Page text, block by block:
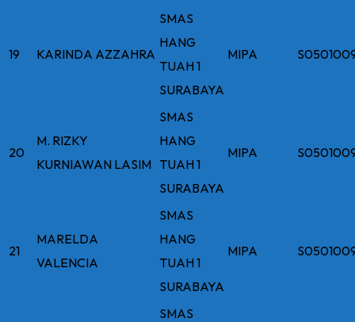
19 KARINDA AZZAHRA
SMAS
HANG
TUAH 1
SURABAYA
MIPA
20
M. RIZKY
KURNIAWAN LASIM
SMAS
HANG
TUAH 1
SURABAYA
MIPA
21
MARELDA
VALENCIA
SMAS
HANG
TUAH 1
SURABAYA
MIPA
SMAS